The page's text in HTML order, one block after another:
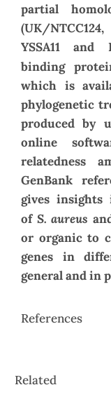
partial
(UK/
YSSA11 and
binding
which is
phylogenetic
produced by
online
relatedness
GenBank
gives
of S. aureus
or organic to
genes in
general and in
References
Article
Related